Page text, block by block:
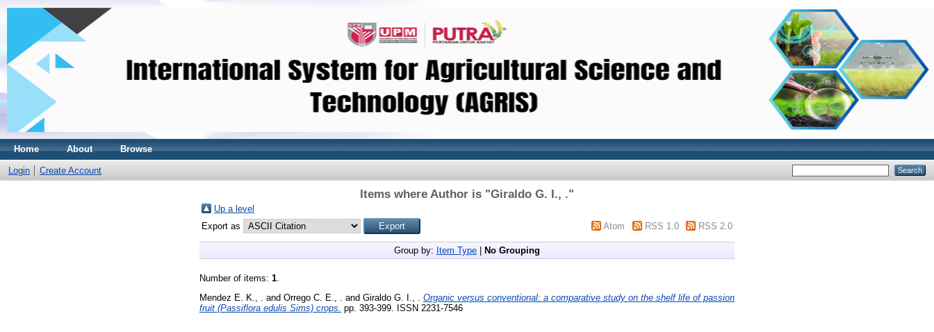
Home About Browse
Login Create Account
Items where Author is "Giraldo G. I., ."
Up a level
Export as
Atom RSS 1.0 RSS 2.0
Group by: Item Type No Grouping
Number of items: 1.
Mendez E. K., .
and Orrego C. E., . and Giraldo G. I., .
Organic versus conventional: a comparative study on the shelf life of passion
fruit (Passiflora edulis Sims) crops. pp. 393-399. ISSN 2231-7546